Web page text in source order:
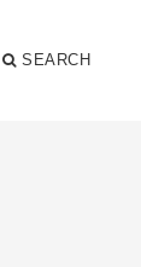
SEARCH